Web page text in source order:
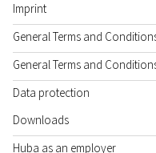
Imprint
General Terms and
General Terms and
Data protection
Downloads
Huba as an employer